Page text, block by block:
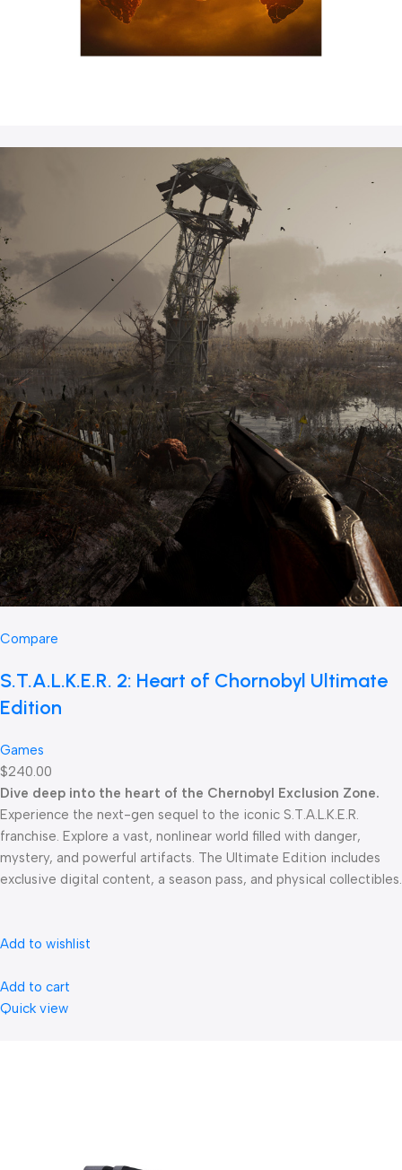
Compare
S.T.A.L.K.E.R. 2: Heart of Chornobyl Ultimate
Edition
Games
$240.00
Dive deep into the heart of the Chernobyl Exclusion Zone.
Experience the next-gen sequel to the iconic S.T.A.L.K.E.R.
franchise. Explore a vast, nonlinear world filled with danger,
mystery, and powerful artifacts. The Ultimate Edition includes
exclusive digital content, a season pass, and physical collectibles.
Add to wishlist
Add to cart
Quick view